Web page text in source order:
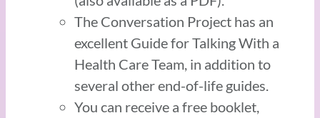
The Conversation Project has an
excellent Guide for Talking With a
Health Care Team, in addition to
several other end-of-life guides.
You can receive a free booklet,